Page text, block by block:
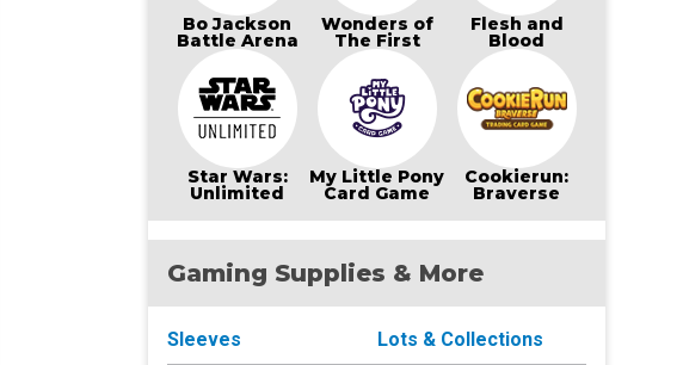
Bo Jackson
Battle Arena
Wonders of
The First
Flesh and
Blood
Star Wars:
Unlimited
My Little Pony
Card Game
Cookierun:
Braverse
Gaming Supplies & More
Sleeves
Lots & Collections